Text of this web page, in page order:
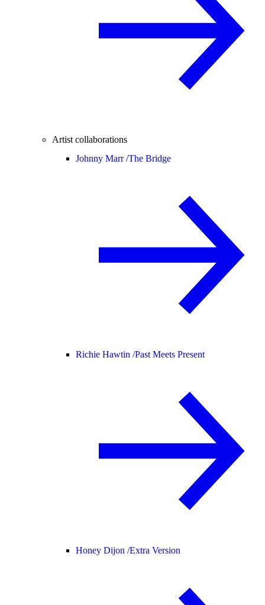
Artist collaborations
Johnny Marr /The Bridge
Richie Hawtin /Past Meets Present
Honey Dijon /Extra Version